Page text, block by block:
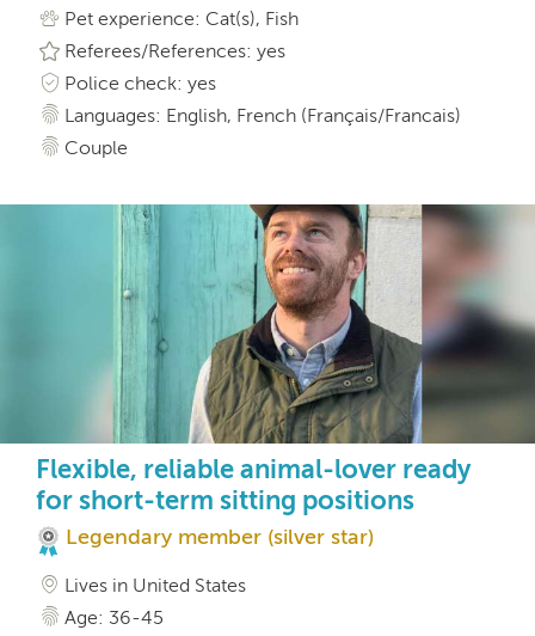
Pet experience: Cat(s), Fish
Referees/References: yes
Police check: yes
Languages: English, French (Français/Francais)
Couple
Flexible, reliable animal-lover ready
for short-term sitting positions
Legendary member (silver star)
Lives in United States
Age: 36-45